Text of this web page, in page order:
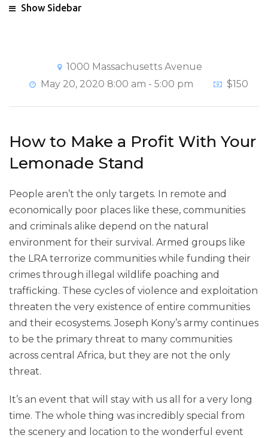
Show Sidebar
1000 Massachusetts Avenue
May 20, 2020 8:00 am - 5:00 pm
$150
How to Make a Profit With Your
Lemonade Stand
People aren’t the only targets. In remote and
economically poor places like these, communities
and criminals alike depend on the natural
environment for their survival. Armed groups like
the LRA terrorize communities while funding their
crimes through illegal wildlife poaching and
trafficking. These cycles of violence and exploitation
threaten the very existence of entire communities
and their ecosystems. Joseph Kony’s army continues
to be the primary threat to many communities
across central Africa, but they are not the only
threat.
It’s an event that will stay with us all for a very long
time. The whole thing was incredibly special from
the scenery and location to the wonderful event